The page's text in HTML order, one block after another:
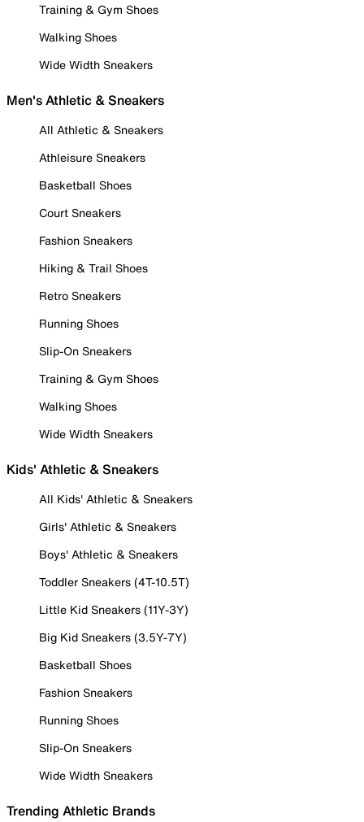
Training & Gym Shoes
Walking Shoes
Wide Width Sneakers
Men's Athletic & Sneakers
All Athletic & Sneakers
Athleisure Sneakers
Basketball Shoes
Court Sneakers
Fashion Sneakers
Hiking & Trail Shoes
Retro Sneakers
Running Shoes
Slip-On Sneakers
Training & Gym Shoes
Walking Shoes
Wide Width Sneakers
Kids' Athletic & Sneakers
All Kids' Athletic & Sneakers
Girls' Athletic & Sneakers
Boys' Athletic & Sneakers
Toddler Sneakers (4T-10.5T)
Little Kid Sneakers (11Y-3Y)
Big Kid Sneakers (3.5Y-7Y)
Basketball Shoes
Fashion Sneakers
Running Shoes
Slip-On Sneakers
Wide Width Sneakers
Trending Athletic Brands